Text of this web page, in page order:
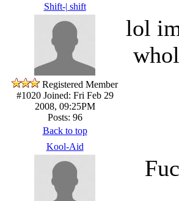
Shift-| shift
Registered Member
#1020Joined: Fri Feb 29
2008, 09:25PM
Posts: 96
lol
Back to top
Kool-Aid